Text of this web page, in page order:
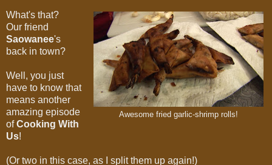
Awesome fried garlic-shrimp rolls!
What's that?
Our friend
Saowanee's
back in town?
Well, you just
have to know that
means another
amazing episode
ofCooking With
Us!
(Or two in this case, as I split them up again!)